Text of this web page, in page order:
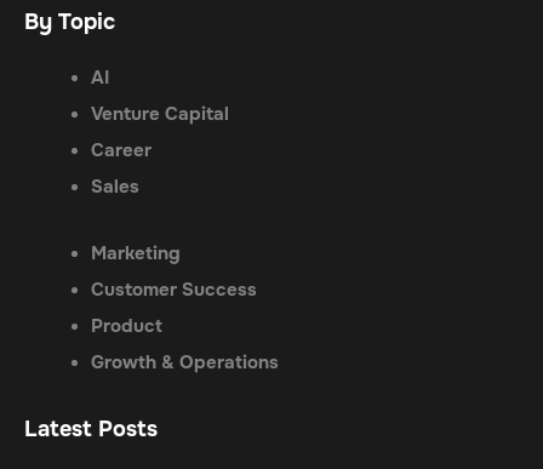
By Topic
AI
Venture Capital
Career
Sales
Marketing
Customer Success
Product
Growth & Operations
Latest Posts